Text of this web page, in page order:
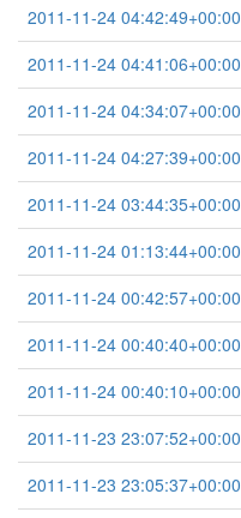
2011-11-24 04:42:49+00:00
2011-11-24 04:41:06+00:00
2011-11-24 04:34:07+00:00
2011-11-24 04:27:39+00:00
2011-11-24 03:44:35+00:00
2011-11-24 01:13:44+00:00
2011-11-24 00:42:57+00:00
2011-11-24 00:40:40+00:00
2011-11-24 00:40:10+00:00
2011-11-23 23:07:52+00:00
2011-11-23 23:05:37+00:00